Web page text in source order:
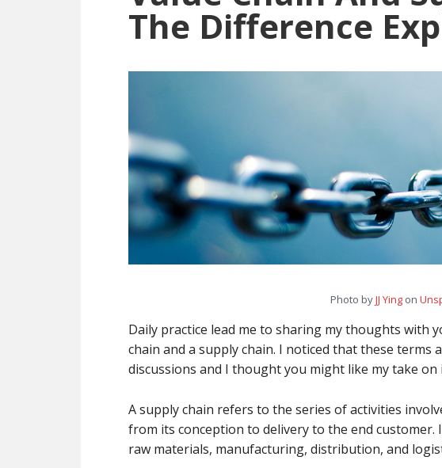
The Difference
Photo byJJ Yingon
Daily practice lead me to sharing my thoughts with
chain and a supply chain. I noticed that these terms
discussions and I thought you might like my take on
A supply chain refers to the series of activities
from its conception to delivery to the end
raw materials, manufacturing, distribution, and